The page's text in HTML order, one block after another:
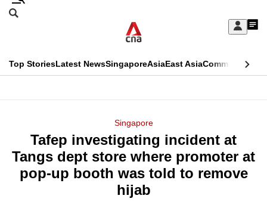
Skip
Sign
My
menu
Search
CNAR
Top StoriesLatest NewsSingaporeAsiaEast AsiaCommentary
Menu
Singapore
Tafep investigating incident at
Tangs dept store where promoter at
pop-up booth was told to remove
hijab
This
longer
supported